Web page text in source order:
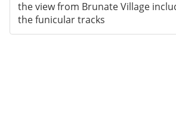
the view from Brunate Village
the funicular tracks